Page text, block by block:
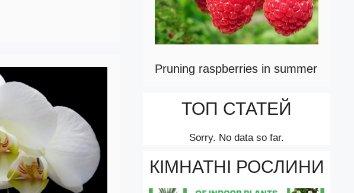
Pruning raspberries in summer
ТОП СТАТЕЙ
Sorry. No data so far.
КІМНАТНІ РОСЛИНИ